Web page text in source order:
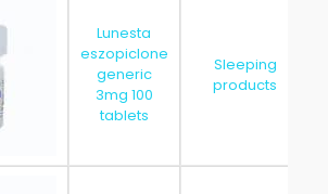
Lunesta
eszopiclone
generic
3mg 100
tablets
Sleeping
products